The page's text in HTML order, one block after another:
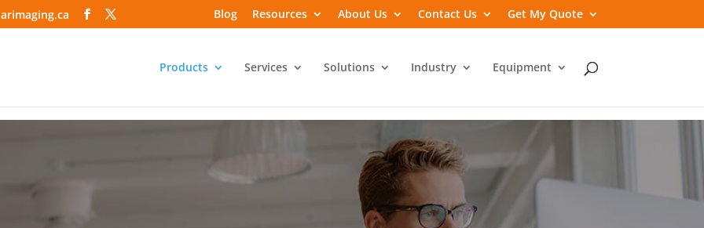
Blog Resources About Us Contact Us Get My Quote
Products Services Solutions Industry Equipment